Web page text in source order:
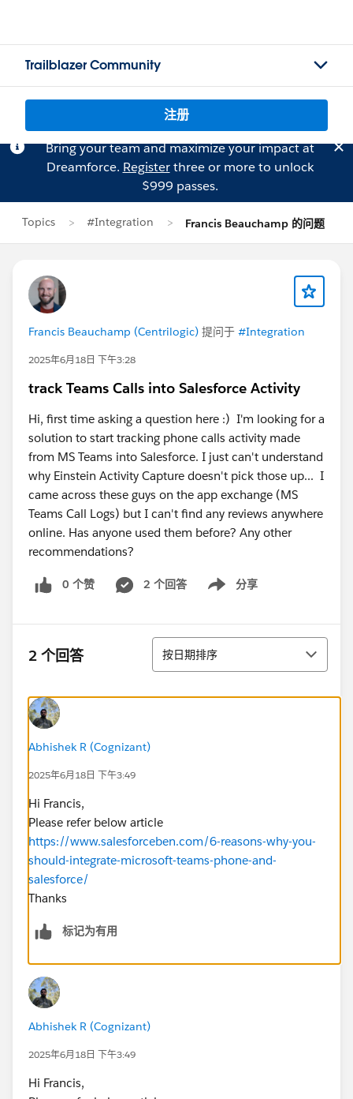
Trailblazer Community
注册
Bring your team and maximize your impact at
Dreamforce. Registerthree or more to unlock
$999 passes.
Topics #Integration Francis Beauchamp 的问题
Francis Beauchamp (Centrilogic) 提问于 #Integration
2025年6月18日 下午3:28
track Teams Calls into Salesforce Activity
Hi, first time asking a question here :) I'm looking for a
solution to start tracking phone calls activity made
from MS Teams into Salesforce. I just can't understand
why Einstein Activity Capture doesn't pick those up... I
came across these guys on the app exchange (MS
Teams Call Logs) but I can't find any reviews anywhere
online. Has anyone used them before? Any other
recommendations?
0 个赞 2 个回答 分享
Show menu
2 个回答 排序
按日期排序
Abhishek R (Cognizant)
2025年6月18日 下午3:49
Hi Francis,
Please refer below article
https://www.salesforceben.com/6-reasons-why-you-
should-integrate-microsoft-teams-phone-and-
salesforce/
Thanks
标记为有用
Abhishek R (Cognizant)
2025年6月18日 下午3:49
Hi Francis,